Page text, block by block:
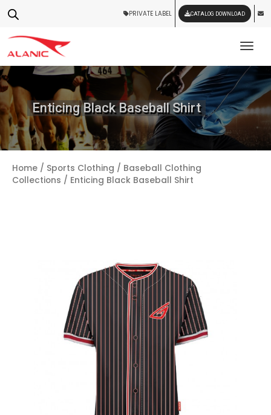
PRIVATE LABEL CATALOG DOWNLOAD
Enticing Black Baseball Shirt
Home / Sports Clothing / Baseball Clothing
Collections / Enticing Black Baseball Shirt